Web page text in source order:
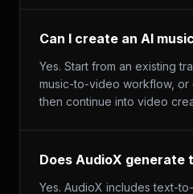
Can I create an AI
Yes. Start from an existing
music-to-video workflow, or
then continue into video
Does AudioX generate
Yes. AudioX includes text-